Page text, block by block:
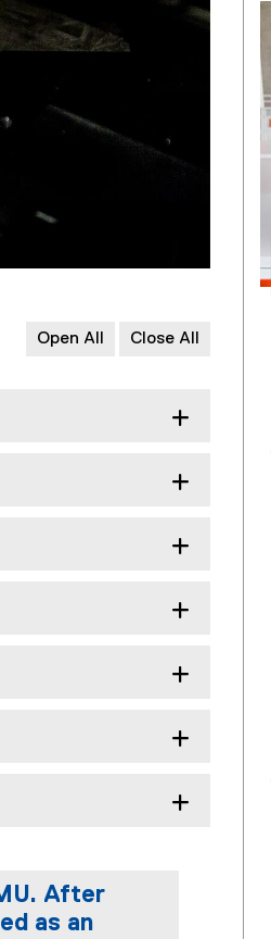
Open All Close All
After
as an